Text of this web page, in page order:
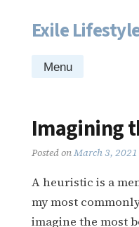
Skip
content
Exile
Menu
Imagining
Posted onMarch 3, 2021
A heuristic is a
my most
imagine the most